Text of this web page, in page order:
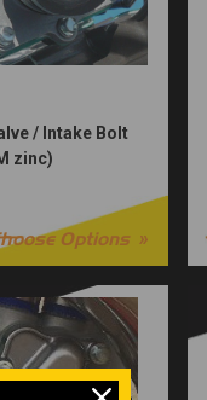
/ Intake Bolt
zinc)
Options